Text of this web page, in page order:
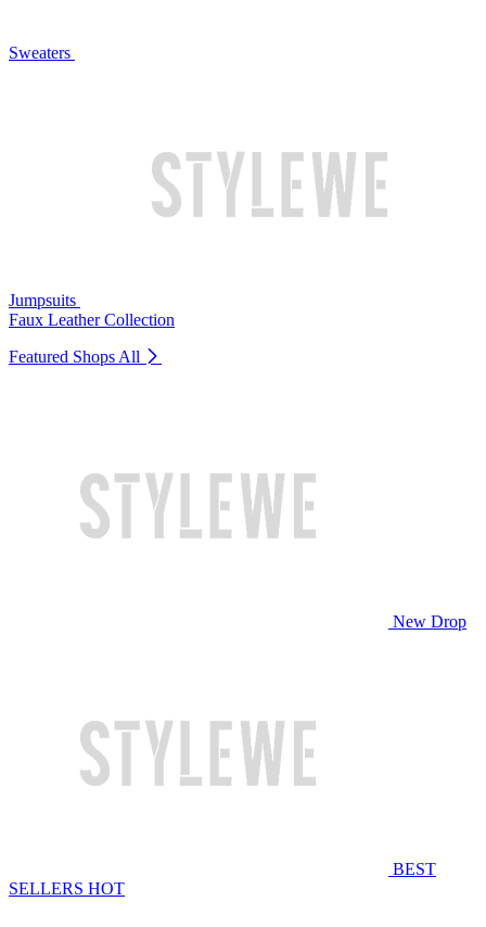
Sweaters
Jumpsuits
Faux Leather Collection
Featured Shops All
New Drop
BEST
SELLERS HOT